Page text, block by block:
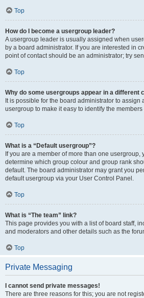
Top
How do I become a usergroup leader?
A usergroup leader is usually assigned when
by a board administrator. If you are interested in
point of contact should be an administrator; try
Top
Why do some usergroups appear in a different
It is possible for the board administrator to assign
usergroup to make it easy to identify the
Top
What is a “Default usergroup”?
If you are a member of more than one usergroup,
determine which group colour and group rank
default. The board administrator may grant you
default usergroup via your User Control Panel.
Top
What is “The team” link?
This page provides you with a list of board staff,
and moderators and other details such as the
Top
Private Messaging
I cannot send private messages!
There are three reasons for this; you are not